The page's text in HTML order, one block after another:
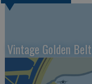
Vintage Golden